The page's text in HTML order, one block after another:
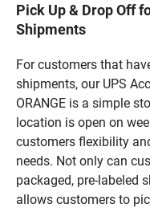
Pick Up & Drop Off
Shipments
For customers that
shipments, our UPS
ORANGE is a simple
location is open on
customers flexibility
needs. Not only can
packaged, pre-labeled
allows customers to